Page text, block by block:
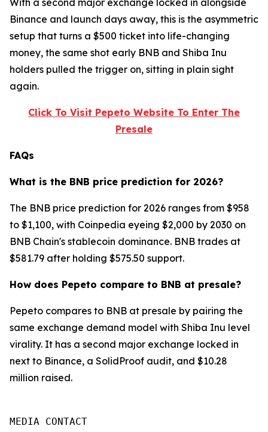
With a second major exchange locked in alongside
Binance and launch days away, this is the asymmetric
setup that turns a $500 ticket into life-changing
money, the same shot early BNB and Shiba Inu
holders pulled the trigger on, sitting in plain sight
again.
Click To Visit Pepeto Website To Enter The
Presale
FAQs
What is the BNB price prediction for 2026?
The BNB price prediction for 2026 ranges from $958
to $1,100, with Coinpedia eyeing $2,000 by 2030 on
BNB Chain's stablecoin dominance. BNB trades at
$581.79 after holding $575.50 support.
How does Pepeto compare to BNB at presale?
Pepeto compares to BNB at presale by pairing the
same exchange demand model with Shiba Inu level
virality. It has a second major exchange locked in
next to Binance, a SolidProof audit, and $10.28
million raised.
MEDIA CONTACT